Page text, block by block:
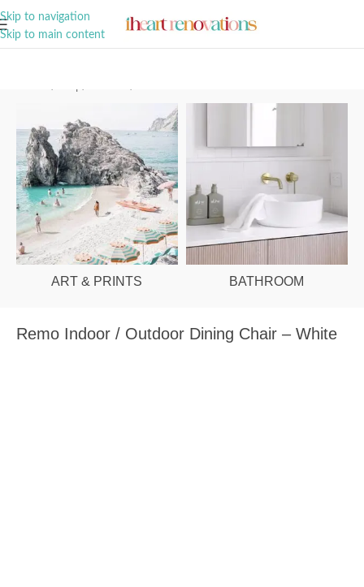
Skip to navigation
Skip to main content
ART & PRINTS BATHROOM
Remo Indoor / Outdoor Dining Chair – White